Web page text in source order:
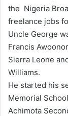
the Nigeria
freelance jobs
Uncle George
Francis
Sierra Leone
Williams.
He started his
Memorial
Achimota